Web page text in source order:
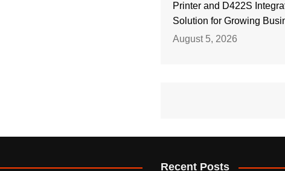
Printer and D422S
Solution for Growing
August 5, 2026
Recent Posts